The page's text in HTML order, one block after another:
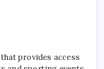
provides access